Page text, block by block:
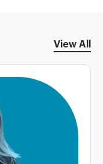
View All